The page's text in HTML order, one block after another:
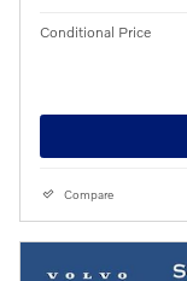
Conditional Price
Compare